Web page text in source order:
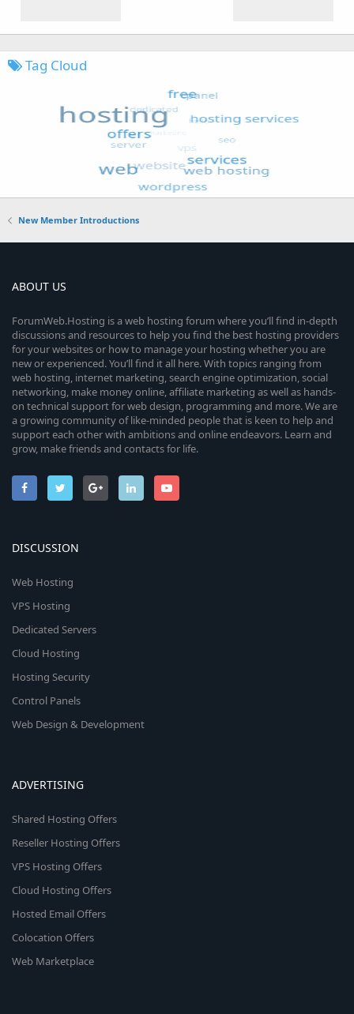
Tag Cloud
New Member Introductions
ABOUT US
ForumWeb.Hosting is a web hosting forum where you’ll find in-depth
discussions and resources to help you find the best hosting providers
for your websites or how to manage your hosting whether you are
new or experienced. You’ll find it all here. With topics ranging from
web hosting, internet marketing, search engine optimization, social
networking, make money online, affiliate marketing as well as hands-
on technical support for web design, programming and more. We are
a growing community of like-minded people that is keen to help and
support each other with ambitions and online endeavors. Learn and
grow, make friends and contacts for life.
DISCUSSION
Web Hosting
VPS Hosting
Dedicated Servers
Cloud Hosting
Hosting Security
Control Panels
Web Design & Development
ADVERTISING
Shared Hosting Offers
Reseller Hosting Offers
VPS Hosting Offers
Cloud Hosting Offers
Hosted Email Offers
Colocation Offers
Web Marketplace